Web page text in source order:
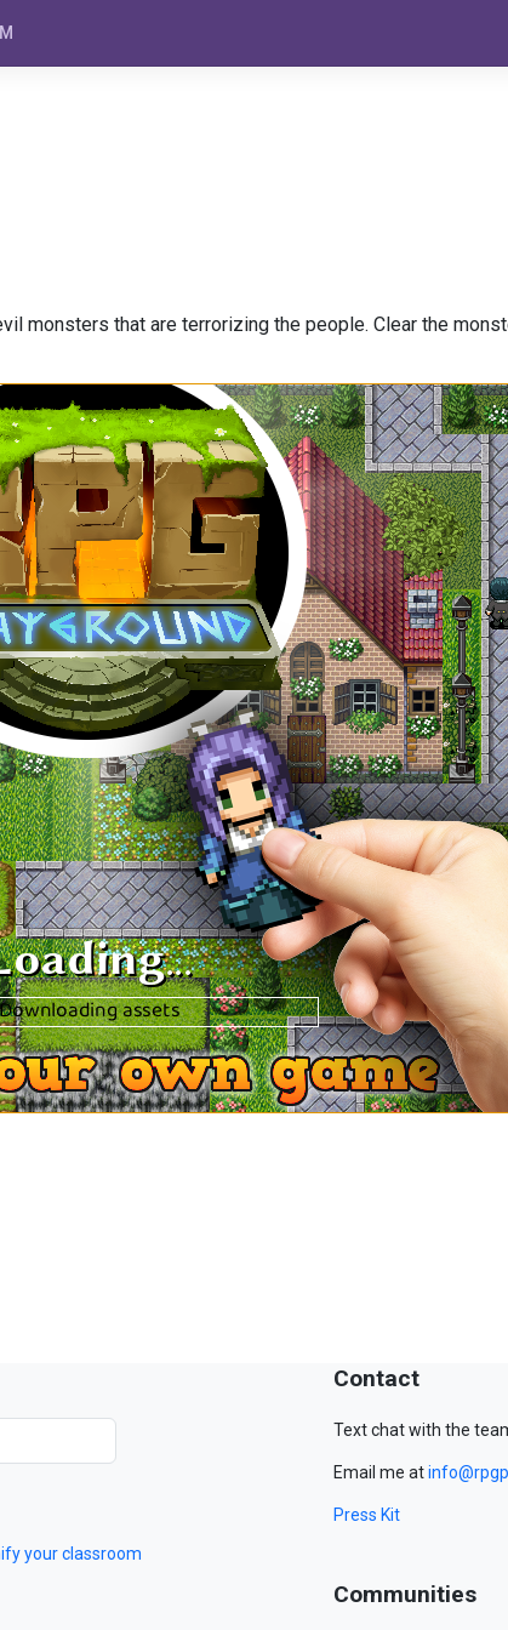
monsters that are terrorizing the people. Clear the
your classroom
Contact
Text chat with the
Email me at
Press Kit
Communities